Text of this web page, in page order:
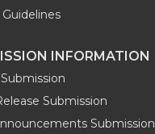
INFORMATION
Submission
Submission